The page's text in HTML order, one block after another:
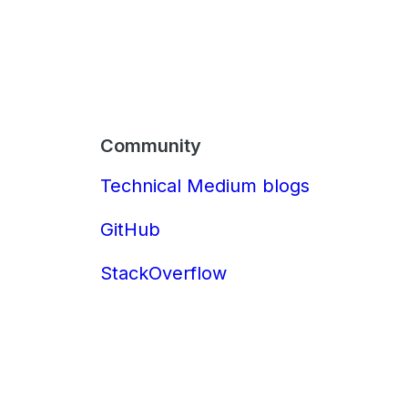
Community
Technical Medium blogs
GitHub
StackOverflow